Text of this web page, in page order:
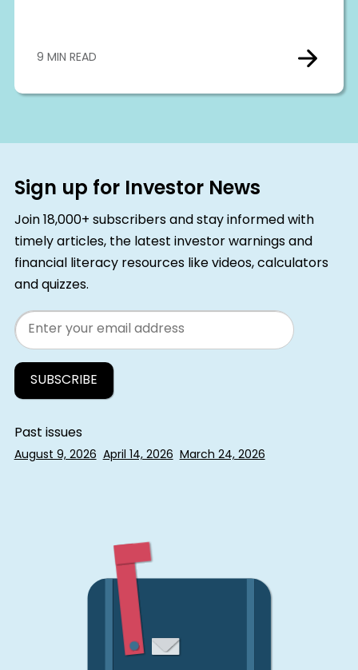
9 MIN READ
Sign up for Investor News
Join 18,000+ subscribers and stay informed with
timely articles, the latest investor warnings and
financial literacy resources like videos, calculators
and quizzes.
Email
Past issues
August 9, 2026 April 14, 2026 March 24, 2026